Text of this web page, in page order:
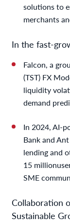
solutions to
merchants
In the fast-
Falcon, a
(TST) FX
liquidity
demand
In 2024, AI-
Bank and
lending and
15 million
SME
Collaboration
Sustainable